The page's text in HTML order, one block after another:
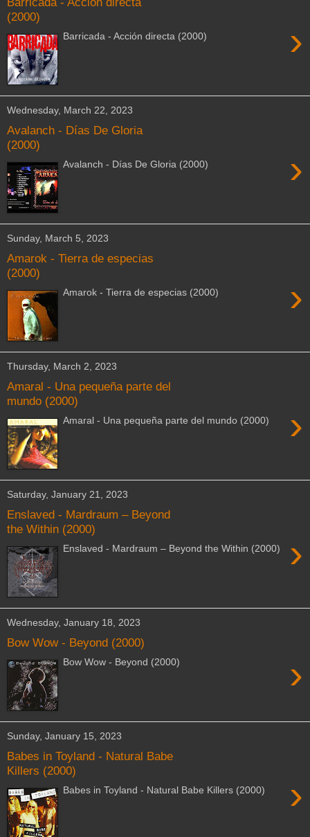
(2000)
›
Barricada - Acción directa (2000)
Wednesday, March 22, 2023
Avalanch - Días De Gloria
(2000)
›
Avalanch - Días De Gloria (2000)
Sunday, March 5, 2023
Amarok - Tierra de especias
(2000)
›
Amarok - Tierra de especias (2000)
Thursday, March 2, 2023
Amaral - Una pequeña parte del
mundo (2000)
›
Amaral - Una pequeña parte del mundo (2000)
Saturday, January 21, 2023
Enslaved - Mardraum – Beyond
the Within (2000)
›
Enslaved - Mardraum – Beyond the Within (2000)
Wednesday, January 18, 2023
Bow Wow - Beyond (2000)
›
Bow Wow - Beyond (2000)
Sunday, January 15, 2023
Babes in Toyland - Natural Babe
Killers (2000)
›
Babes in Toyland - Natural Babe Killers (2000)